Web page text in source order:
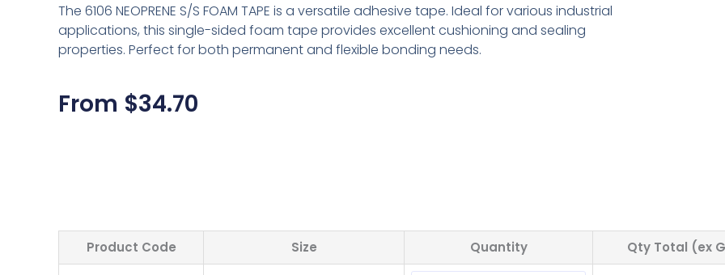
The 6106 NEOPRENE S/S FOAM TAPE is a versatile adhesive tape. Ideal for various industrial
applications, this single-sided foam tape provides excellent cushioning and sealing
properties. Perfect for both permanent and flexible bonding needs.
From $34.70
Product Code Size Quantity Qty Total (ex